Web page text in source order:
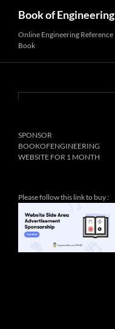
Book of Engineering
Online Engineering Reference
Book
SPONSOR
BOOKOFENGINEERING
WEBSITE FOR 1 MONTH
Please follow this link to buy :